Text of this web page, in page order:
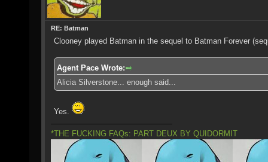
RE: Batman
Clooney played Batman in the sequel to Batman Forever
Agent Pace Wrote:
Alicia Silverstone... enough said...
Yes.
*THE FUCKING FAQs: PART DEUX BY QUIDORMIT